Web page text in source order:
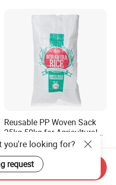
Reusable PP Woven Sack
25kg 50kg for Agricultural
Fertilizer and Grain Storage
US$0.08-0.15
you're looking for?
request
Inquiry